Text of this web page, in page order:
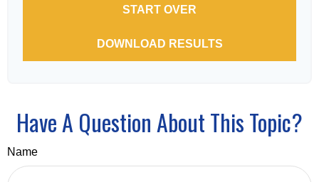
START OVER
DOWNLOAD RESULTS
Have A Question About This Topic?
Name